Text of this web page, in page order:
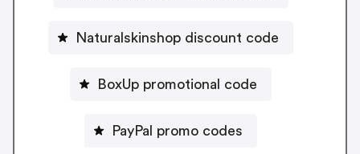
Naturalskinshop discount code
BoxUp promotional code
PayPal promo codes